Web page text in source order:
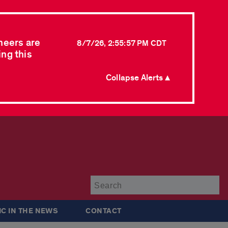
are
this
8/7/26, 2:55:57 PM CDT
Collapse Alerts ▲
IN THE NEWS CONTACT